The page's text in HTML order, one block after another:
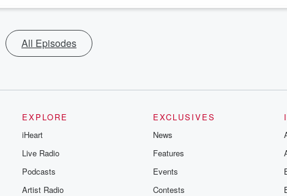
All Episodes
EXPLORE
iHeart
Live Radio
Podcasts
Artist Radio
EXCLUSIVES
News
Features
Events
Contests